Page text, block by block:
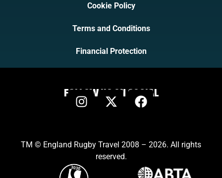
Cookie Policy
Terms and Conditions
Financial Protection
FOLLOW US ON SOCIAL
TM © England Rugby Travel 2008 – 2026. All rights
reserved.